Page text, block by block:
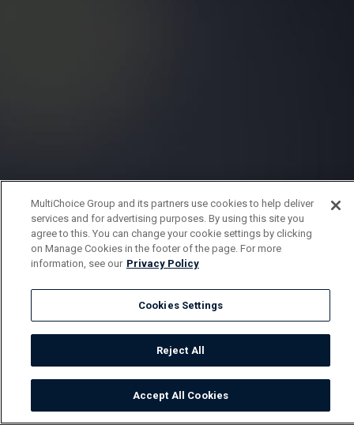
TV Guide
MultiChoice Group and its partners use cookies to help deliver
services and for advertising purposes. By using this site you
agree to this. You can change your cookie settings by clicking
on Manage Cookies in the footer of the page. For more
information, see our Privacy Policy
Cookies Settings
Reject All
Accept All Cookies